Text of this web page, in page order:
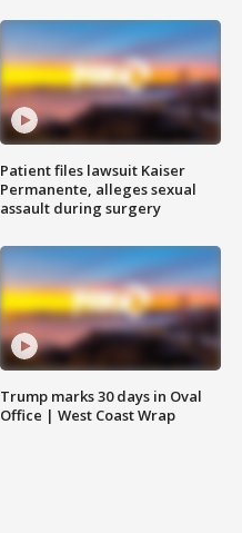
Patient files lawsuit Kaiser
Permanente, alleges sexual
assault during surgery
Trump marks 30 days in Oval
Office | West Coast Wrap